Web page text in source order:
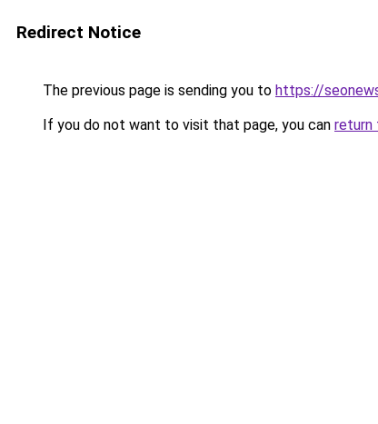
Redirect Notice
The previous page is sending you to https://
If you do not want to visit that page, you can return